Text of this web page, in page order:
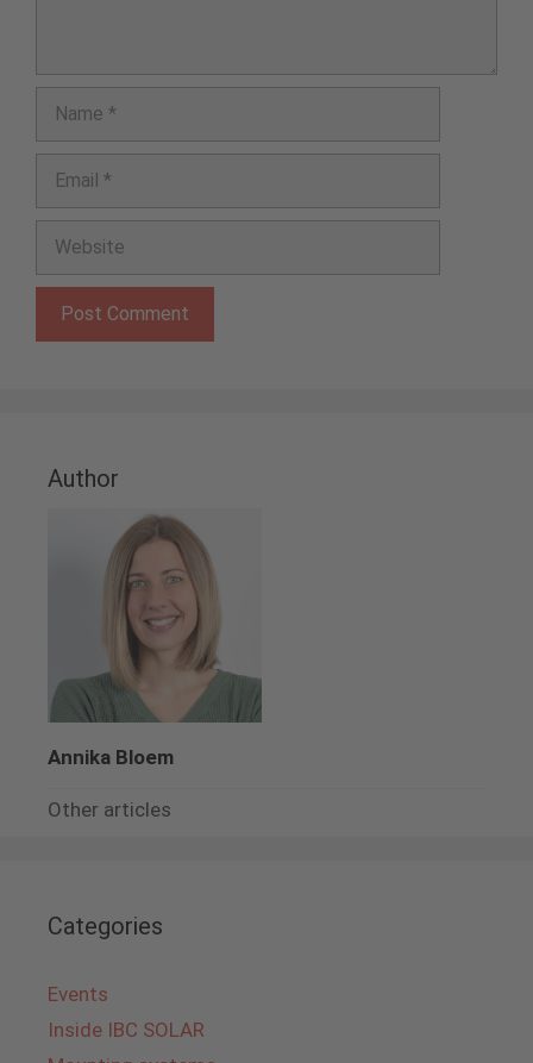
Author
Annika Bloem
Other articles
Categories
Events
Inside IBC SOLAR